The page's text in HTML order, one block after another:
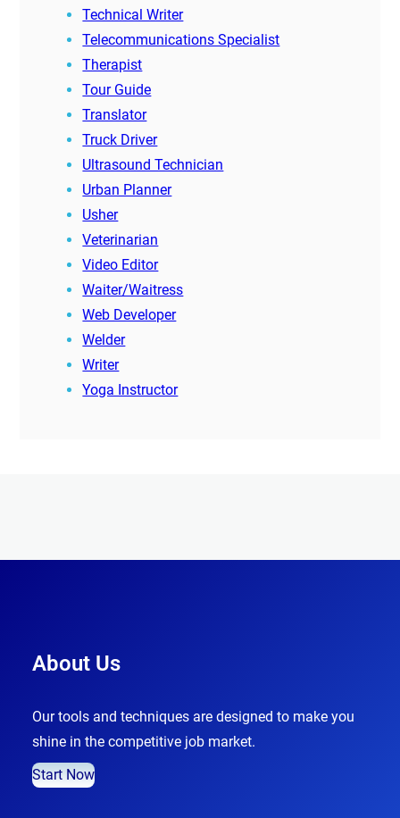
Technical Writer
Telecommunications Specialist
Therapist
Tour Guide
Translator
Truck Driver
Ultrasound Technician
Urban Planner
Usher
Veterinarian
Video Editor
Waiter/Waitress
Web Developer
Welder
Writer
Yoga Instructor
About Us
Our tools and techniques are designed to make you
shine in the competitive job market.
Start Now